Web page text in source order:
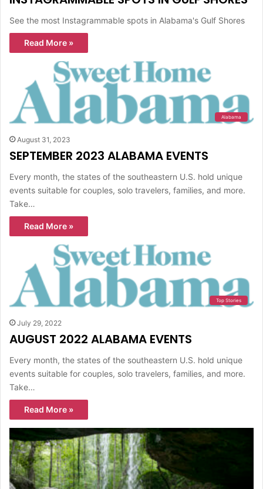
See the most Instagrammable spots in Alabama's Gulf Shores
Read More »
Alabama
August 31, 2023
SEPTEMBER 2023 ALABAMA EVENTS
Every month, the states of the southeastern U.S. hold unique
events suitable for couples, solo travelers, families, and more.
Take…
Read More »
Top Stories
July 29, 2022
AUGUST 2022 ALABAMA EVENTS
Every month, the states of the southeastern U.S. hold unique
events suitable for couples, solo travelers, families, and more.
Take…
Read More »